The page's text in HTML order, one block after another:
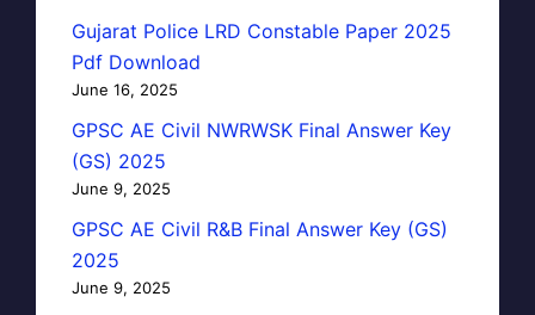
Gujarat Police LRD Constable Paper 2025
Pdf Download
June 16, 2025
GPSC AE Civil NWRWSK Final Answer Key
(GS) 2025
June 9, 2025
GPSC AE Civil R&B Final Answer Key (GS)
2025
June 9, 2025